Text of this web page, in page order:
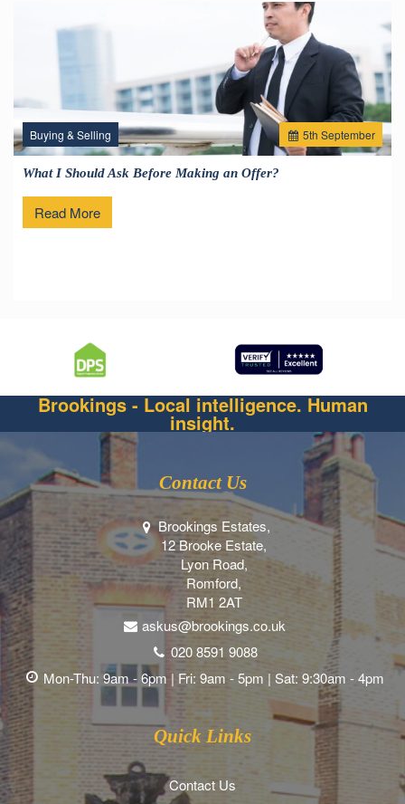
5th September
Buying & Selling
What I Should Ask Before Making an Offer?
Read More
Brookings - Local intelligence. Human
insight.
Contact Us
Brookings Estates,
12 Brooke Estate,
Lyon Road,
Romford,
RM1 2AT
askus@brookings.co.uk
020 8591 9088
Mon-Thu: 9am - 6pm | Fri: 9am - 5pm | Sat: 9:30am - 4pm
Quick Links
Contact Us